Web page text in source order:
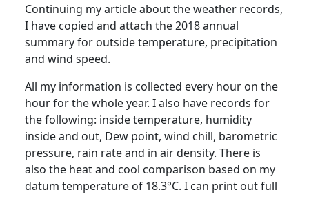
Continuing my article about the weather records,
I have copied and attach the 2018 annual
summary for outside temperature, precipitation
and wind speed.
All my information is collected every hour on the
hour for the whole year. I also have records for
the following: inside temperature, humidity
inside and out, Dew point, wind chill, barometric
pressure, rain rate and in air density. There is
also the heat and cool comparison based on my
datum temperature of 18.3°C. I can print out full